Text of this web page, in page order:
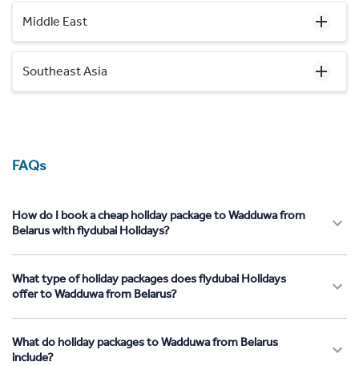
Middle East
Southeast Asia
FAQs
How do I book a cheap holiday package to Wadduwa from
Belarus with flydubai Holidays?
What type of holiday packages does flydubai Holidays
offer to Wadduwa from Belarus?
What do holiday packages to Wadduwa from Belarus
include?